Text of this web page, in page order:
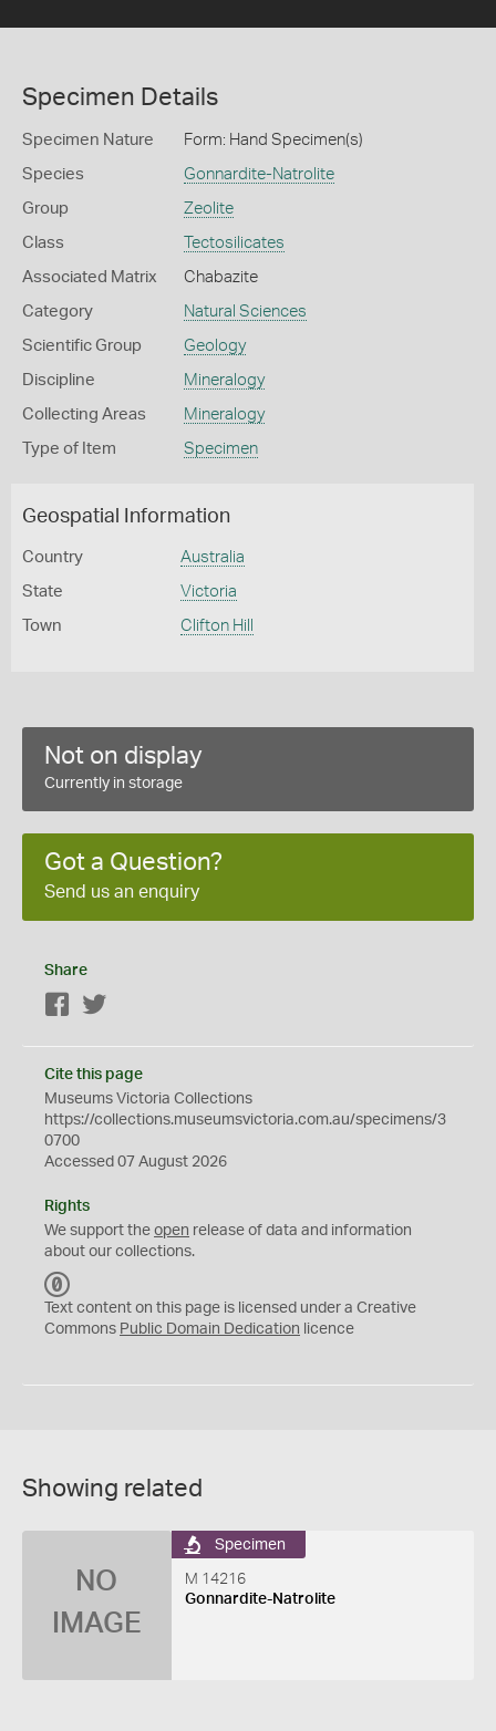
Specimen Details
Specimen Nature Form: Hand Specimen(s)
Species Gonnardite-Natrolite
Group Zeolite
Class Tectosilicates
Associated Matrix Chabazite
Category Natural Sciences
Scientific Group Geology
Discipline Mineralogy
Collecting Areas Mineralogy
Type of Item Specimen
Geospatial Information
Country Australia
State Victoria
Town Clifton Hill
Not on display
Currently in storage
Got a Question?
Send us an enquiry
Share
Facebook
Cite this page
Museums Victoria Collections
https://collections.museumsvictoria.com.au/specimens/3
0700
Accessed 07 August 2026
Rights
We support the open release of data and information
about our collections.
C
0
Text content on this page is licensed under a Creative
Commons Public Domain Dedication licence
Showing related
NO
IMAGE
Specimen
M 14216
Gonnardite-Natrolite